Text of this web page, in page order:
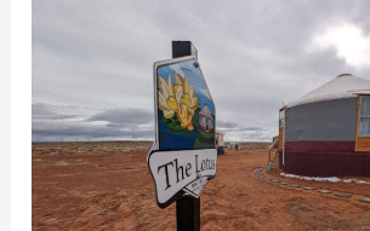
to
in
Your
Lake
Powell